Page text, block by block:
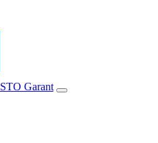
STO Garant